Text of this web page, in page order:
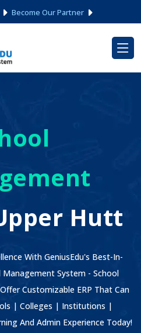
Become Our Partner
Hutt
With GeniusEdu's Best-In-
Management System - School
Customizable ERP That Can
| Colleges | Institutions |
And Admin Experience Today!